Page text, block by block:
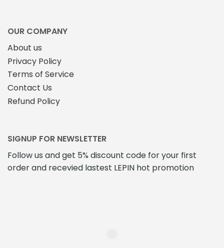
OUR COMPANY
About us
Privacy Policy
Terms of Service
Contact Us
Refund Policy
SIGNUP FOR NEWSLETTER
Follow us and get 5% discount code for your first
order and recevied lastest LEPIN hot promotion